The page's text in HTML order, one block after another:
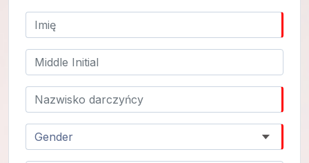
Guruji
Media
Sklep
Wpłać
darowiznę